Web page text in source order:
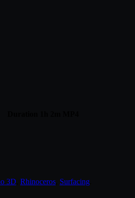
3D Rhinoceros Surfacing